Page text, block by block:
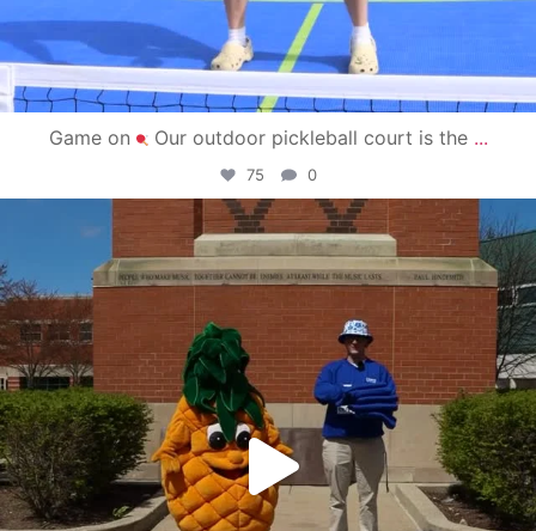
Game on Our outdoor pickleball court is the ...
75 0
campusview_gvsu
May 1